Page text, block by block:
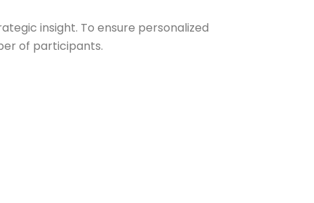
insight. To ensure personalized
of participants.